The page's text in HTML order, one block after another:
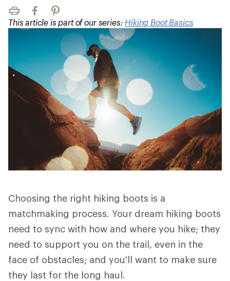
Print FacebookPinterest
This article is part of our series: Hiking Boot Basics
Choosing the right hiking boots is a
matchmaking process. Your dream hiking boots
need to sync with how and where you hike; they
need to support you on the trail, even in the
face of obstacles; and you'll want to make sure
they last for the long haul.